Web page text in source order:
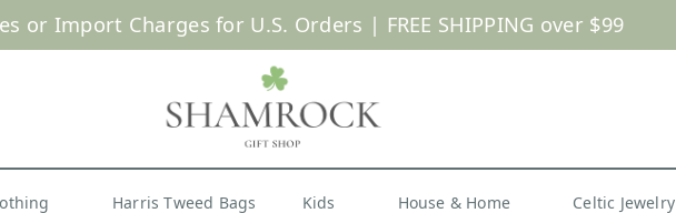
Shop Now
or Import Charges for U.S. Orders | FREE SHIPPING over $99
Harris Tweed Bags Kids House & Home Celtic Jewelry